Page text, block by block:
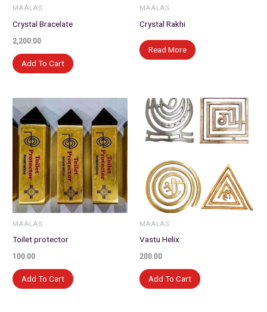
MAALAS
Crystal Bracelate
2,200.00
Add To Cart
MAALAS
Crystal Rakhi
Read More
MAALAS
Toilet protector
100.00
Add To Cart
MAALAS
Vastu Helix
200.00
Add To Cart